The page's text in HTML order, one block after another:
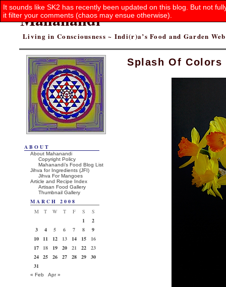
Mahanandi
Living in Consciousness ~ Indi(r)a’s Food and Garden
Splash Of Colors
It sounds like SK2 has recently been updated on this blog. But not
it filter your comments (chaos may ensue otherwise).
ABOUT
About Mahanandi
Copyright Policy
Mahanandi’s Food Blog List
Jihva for Ingredients (JFI)
Jihva For Mangoes
Article and Recipe Index
Artisan Food Gallery
Thumbnail Gallery
MARCH 2008
M
T W T F S
S
1
2
3
4 5 6 7 8
9
10
11 12 13 14 15
16
17
18 19 20 21 22
23
24 25 26 27 28 29
30
31
« Feb Apr »